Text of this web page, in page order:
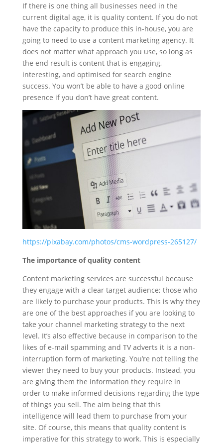
If there is one thing all businesses need in the
current digital age, it is quality content. If you do not
have the capacity to produce this in-house, you are
going to need to use a content marketing agency. It
does not matter what approach you use, so long as
the end result is content that is engaging,
interesting, and optimised for search engine
success. You won’t be able to have a good online
presence if you don’t have great content.
https://pixabay.com/photos/cms-wordpress-265127/
The importance of quality content
Content marketing services are successful because
they engage with a clear target audience; those who
are likely to purchase your products. This is why they
are one of the best approaches if you are looking to
take your channel marketing strategy to the next
level. It’s also effective because in comparison to the
likes of e-mail spamming and TV adverts it is a non-
interruption form of marketing. You’re not telling the
viewer they need to buy your products. Instead, you
are giving them the information they require in
order to make informed decisions regarding the type
of things you sell. The aim being that this
intelligence will lead them to purchase from your
site. Of course, this means that quality content is
imperative for this strategy to work. This is especially